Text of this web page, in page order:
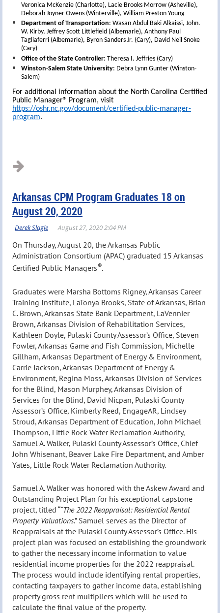
Veronica McKenzie (Charlotte), Lacie Brooks Morrow (Asheville),
Deborah Joyner Owens (Winterville), William Preston Young
Department of Transportation: Wasan Abdul Baki Alkaissi, John.
W. Kirby, Jeffrey Scott Littlefield (Albemarle), Anthony Paul
Tagliaferri (Albemarle), Byron Sanders Jr. (Cary), David Neil Snoke
(Cary)
Office of the State Controller: Theresa I. Jeffries (Cary)
Winston-Salem State University: Debra Lynn Gunter (Winston-
Salem)
For additional information about the North Carolina Certified
Public Manager® Program, visit
https://oshr.nc.gov/document/certified-public-manager-
program.
Arkansas CPM Program Graduates 18 on
August 20, 2020
On Thursday, August 20, the Arkansas Public
Administration Consortium (APAC) graduated 15 Arkansas
Certified Public Managers®.
Graduates were Marsha Bottoms Rigney, Arkansas Career
Training Institute, LaTonya Brooks, State of Arkansas, Brian
C. Brown, Arkansas State Bank Department, LaVennier
Brown, Arkansas Division of Rehabilitation Services,
Kathleen Doyle, Pulaski County Assessor’s Office, Steven
Fowler, Arkansas Game and Fish Commission, Michelle
Gillham, Arkansas Department of Energy & Environment,
Carrie Jackson, Arkansas Department of Energy &
Environment, Regina Moss, Arkansas Division of Services
for the Blind, Mason Murphey, Arkansas Division of
Services for the Blind, David Nicpan, Pulaski County
Assessor’s Office, Kimberly Reed, EngageAR, Lindsey
Stroud, Arkansas Department of Education, John Michael
Thompson, Little Rock Water Reclamation Authority,
Samuel A. Walker, Pulaski County Assessor’s Office, Chief
John Whisenant, Beaver Lake Fire Department, and Amber
Yates, Little Rock Water Reclamation Authority.
Samuel A. Walker was honored with the Askew Award and
Outstanding Project Plan for his exceptional capstone
project, titled ““The 2022 Reappraisal: Residential Rental
Property Valuations.” Samuel serves as the Director of
Reappraisals at the Pulaski County Assessor’s Office. His
project plan was focused on establishing the groundwork
to gather the necessary income information to value
residential income properties for the 2022 reappraisal.
The process would include identifying rental properties,
contacting taxpayers to gather income data, establishing
property gross rent multipliers which will be used to
calculate the final value of the property.